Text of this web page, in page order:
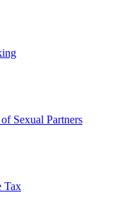
Sexual Partners
Tax